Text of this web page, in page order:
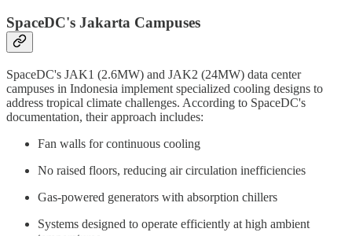
SpaceDC's Jakarta Campuses
SpaceDC's JAK1 (2.6MW) and JAK2 (24MW) data center
campuses in Indonesia implement specialized cooling designs to
address tropical climate challenges. According to SpaceDC's
documentation, their approach includes:
Fan walls for continuous cooling
No raised floors, reducing air circulation inefficiencies
Gas-powered generators with absorption chillers
Systems designed to operate efficiently at high ambient